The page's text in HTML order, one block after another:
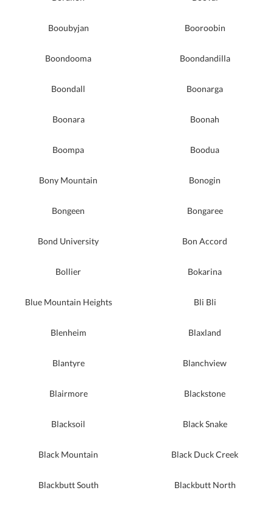
Booubyjan Booroobin
Boondooma Boondandilla
Boondall Boonarga
Boonara Boonah
Boompa Boodua
Bony Mountain Bonogin
Bongeen Bongaree
Bond University Bon Accord
Bollier Bokarina
Blue Mountain Heights Bli Bli
Blenheim Blaxland
Blantyre Blanchview
Blairmore Blackstone
Blacksoil Black Snake
Black Mountain Black Duck Creek
Blackbutt South Blackbutt North